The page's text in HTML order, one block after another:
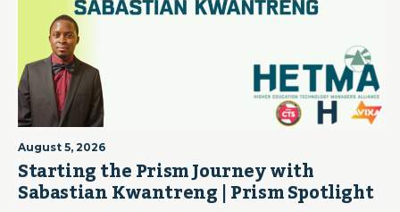
August 5, 2026
Starting the Prism Journey with
Sabastian Kwantreng | Prism Spotlight